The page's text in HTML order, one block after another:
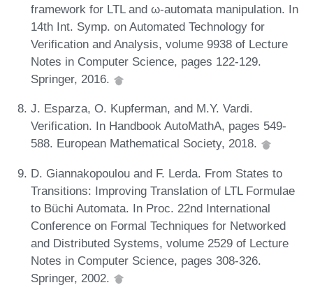
framework for LTL and ω-automata manipulation. In
14th Int. Symp. on Automated Technology for
Verification and Analysis, volume 9938 of Lecture
Notes in Computer Science, pages 122-129.
Springer, 2016.
J. Esparza, O. Kupferman, and M.Y. Vardi.
Verification. In Handbook AutoMathA, pages 549-
588. European Mathematical Society, 2018.
D. Giannakopoulou and F. Lerda. From States to
Transitions: Improving Translation of LTL Formulae
to Büchi Automata. In Proc. 22nd International
Conference on Formal Techniques for Networked
and Distributed Systems, volume 2529 of Lecture
Notes in Computer Science, pages 308-326.
Springer, 2002.